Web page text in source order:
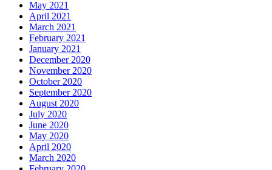
May 2021
April 2021
March 2021
February 2021
January 2021
December 2020
November 2020
October 2020
September 2020
August 2020
July 2020
June 2020
May 2020
April 2020
March 2020